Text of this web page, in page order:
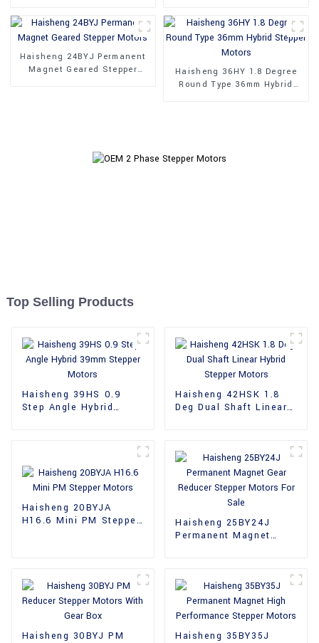
Haisheng 24BYJ Permanent
Magnet Geared Stepper
Haisheng 36HY 1.8 Degree
Round Type 36mm Hybrid
Top Selling Products
Haisheng 39HS 0.9
Step Angle Hybrid
Haisheng 42HSK 1.8
Deg Dual Shaft Linear
Haisheng 20BYJA
H16.6 Mini PM Stepper
Haisheng 25BY24J
Permanent Magnet
Haisheng 30BYJ PM
Haisheng 35BY35J